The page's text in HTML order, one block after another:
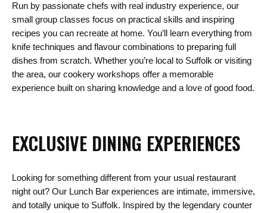
Run by passionate chefs with real industry experience, our
small group classes focus on practical skills and inspiring
recipes you can recreate at home. You’ll learn everything from
knife techniques and flavour combinations to preparing full
dishes from scratch. Whether you’re local to Suffolk or visiting
the area, our cookery workshops offer a memorable
experience built on sharing knowledge and a love of good food.
EXCLUSIVE DINING EXPERIENCES
Looking for something different from your usual restaurant
night out? Our Lunch Bar experiences are intimate, immersive,
and totally unique to Suffolk. Inspired by the legendary counter